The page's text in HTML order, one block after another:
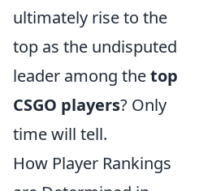
ultimately rise to the
top as the undisputed
leader among thetop
CSGO players? Only
time will tell.
How Player Rankings